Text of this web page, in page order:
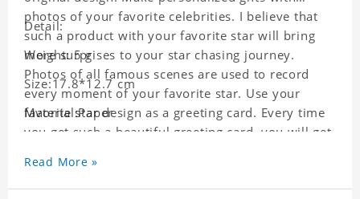
photos of your favorite celebrities. I believe that
such a product with your favorite star will bring
more surprises to your star chasing journey.
Photos of all famous scenes are used to record
every moment of your favorite star. Use your
favorite star design as a greeting card. Every time
you get such a beautiful greeting card, you will get
say to your friends as a greeting card for friends
who like this star.
Detail:
Weight: 5 g
Size:17.8*12.7 cm
Material:Paper
Read More »